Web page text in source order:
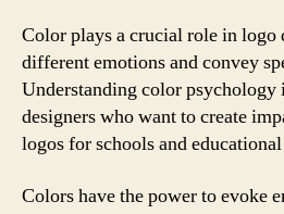
Color plays a crucial role in logo
different emotions and convey
Understanding color psychology
designers who want to create
logos for schools and
Colors have the power to evoke